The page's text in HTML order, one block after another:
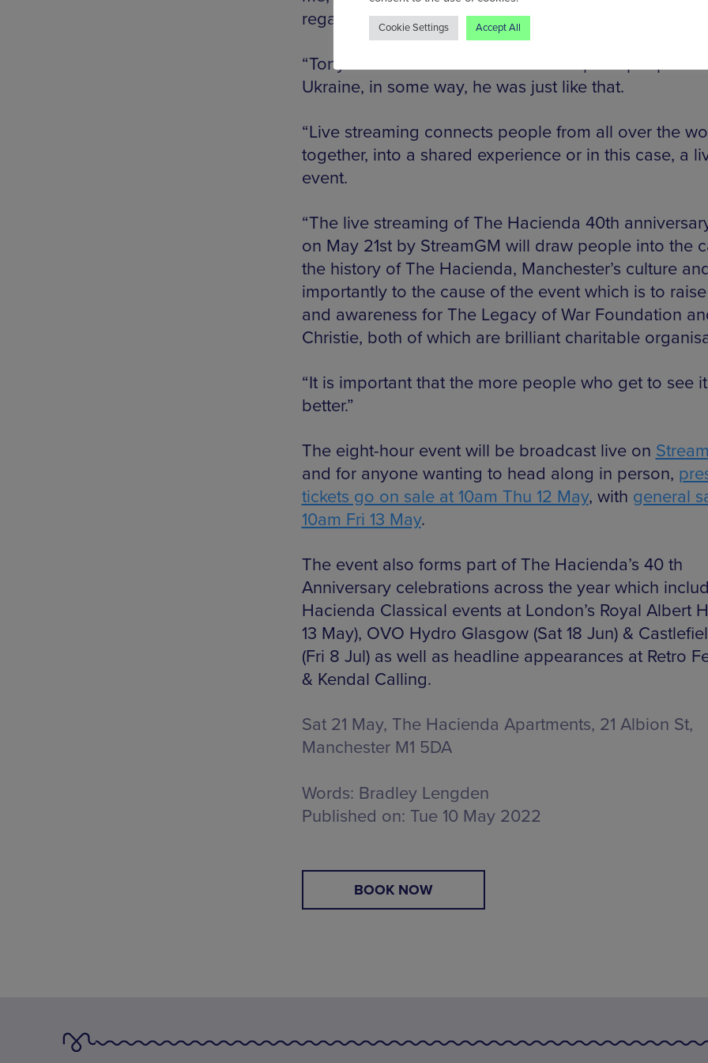
regardless.
“Tony would have also wanted to help the people of
Ukraine, in some way, he was just like that.
“Live streaming connects people from all over the
together, into a shared experience or in this case, a
event.
“The live streaming of The Hacienda 40th
on May 21st by StreamGM will draw people into the
the history of The Hacienda, Manchester’s culture
importantly to the cause of the event which is to
and awareness for The Legacy of War Foundation
Christie, both of which are brilliant charitable
“It is important that the more people who get to see
better.”
The eight-hour event will be broadcast live on
and for anyone wanting to head along in person,
tickets go on sale at 10am Thu 12 May, with general
10am Fri 13 May.
The event also forms part of The Hacienda’s 40 th
Anniversary celebrations across the year which
Hacienda Classical events at London’s Royal Albert
13 May), OVO Hydro Glasgow (Sat 18 Jun) &
(Fri 8 Jul) as well as headline appearances at Retro
& Kendal Calling.
Sat 21 May, The Hacienda Apartments, 21 Albion St,
Manchester M1 5DA
Words: Bradley Lengden
Published on: Tue 10 May 2022
BOOK NOW
Cookie Settings Accept All